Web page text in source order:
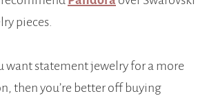
pieces.
want statement jewelry for a more
then you’re better off buying